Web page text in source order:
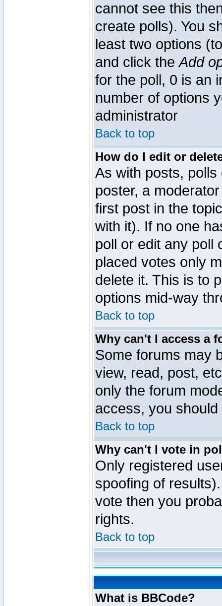
cannot see this
create polls). You
least two options
and click theAdd
for the poll, 0 is an
number of options
administrator
Back to top
How do I edit or
As with posts,
poster, a
first post in the
with it). If no one
poll or edit any poll
placed votes only
delete it. This is to
options mid-way
Back to top
Why can't I access a
Some forums may
view, read, post,
only the forum
access, you
Back to top
Why can't I vote in
Only registered
spoofing of
vote then you
rights.
Back to top
What is BBCode?